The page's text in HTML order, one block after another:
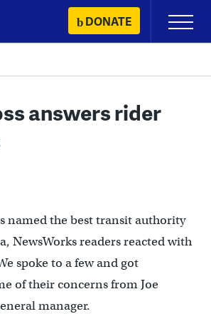
DONATE
Primary
Menu
answers rider
named the best transit authority
NewsWorks readers reacted with
spoke to a few and got
of their concerns from Joe
manager.